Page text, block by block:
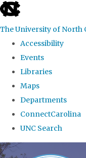
skip
the
global
The University of North
Accessibility
Events
Libraries
Maps
Departments
ConnectCarolina
UNC Search
Skip